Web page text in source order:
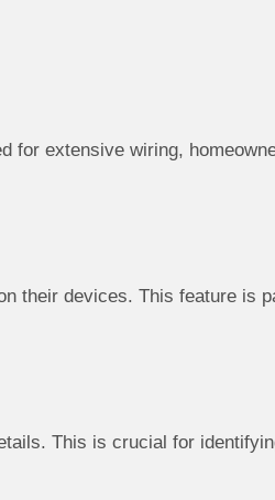
for extensive wiring,
their devices. This feature is
This is crucial for